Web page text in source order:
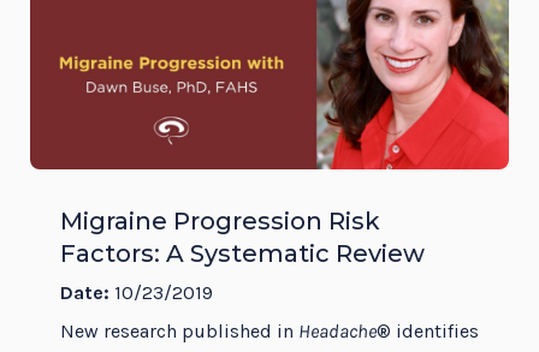
Migraine Progression Risk
Factors: A Systematic Review
Date: 10/23/2019
New research published in Headache® identifies